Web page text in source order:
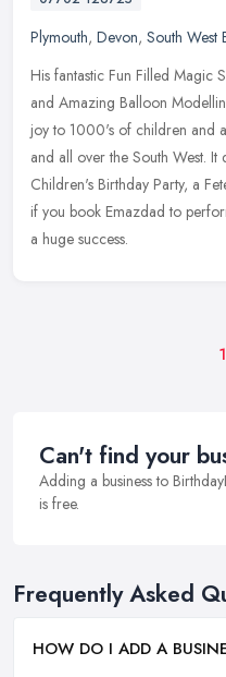
Plymouth, Devon, South West
His fantastic Fun Filled Magic
and Amazing Balloon
joy to 1000's of children and
and all over the South West. It
Children's Birthday Party, a
if you book Emazdad to
a huge success.
1
Can't find your
Adding a business to
is free.
Frequently Asked
HOW DO I ADD A